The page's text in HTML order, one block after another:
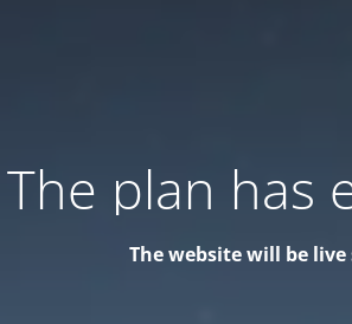
The plan has
The website will be live